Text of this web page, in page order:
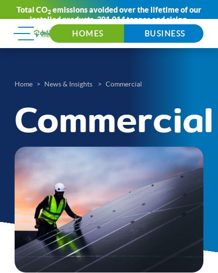
Total CO2 emissions avoided over the lifetime of our
installed products:301,014 tonnesand rising.
HOMES
BUSINESS
Home News & Insights Commercial
Commercial